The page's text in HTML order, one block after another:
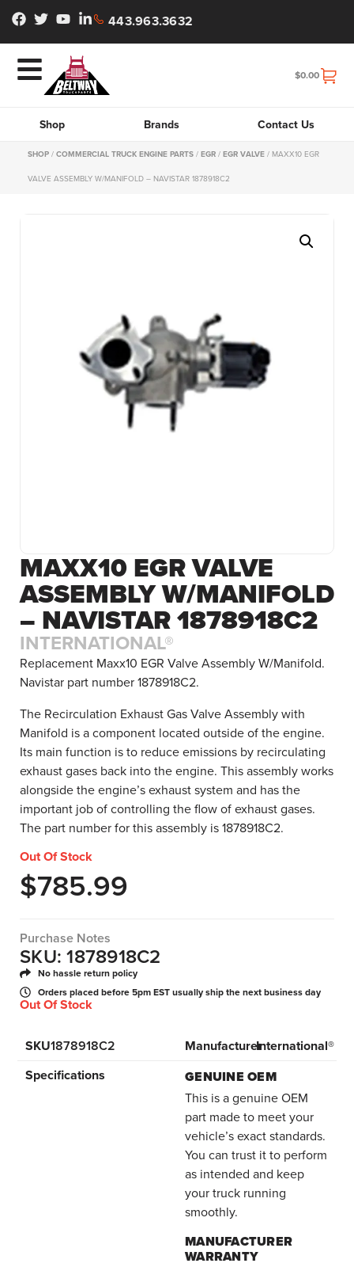
443.963.3632
$0.00
Shop Brands Contact Us
SHOP / COMMERCIAL TRUCK ENGINE PARTS / EGR / EGR VALVE / MAXX10 EGR
VALVE ASSEMBLY W/MANIFOLD – NAVISTAR 1878918C2
MAXX10 EGR VALVE
ASSEMBLY W/MANIFOLD
– NAVISTAR 1878918C2
INTERNATIONAL®
Replacement Maxx10 EGR Valve Assembly W/Manifold.
Navistar part number 1878918C2.
The Recirculation Exhaust Gas Valve Assembly with
Manifold is a component located outside of the engine.
Its main function is to reduce emissions by recirculating
exhaust gases back into the engine. This assembly works
alongside the engine’s exhaust system and has the
important job of controlling the flow of exhaust gases.
The part number for this assembly is 1878918C2.
Out Of Stock
$785.99
Purchase Notes
SKU: 1878918C2
No hassle return policy
Orders placed before 5pm EST usually ship the next business day
Out Of Stock
SKU1878918C2 ManufacturerInternational®
Specifications
GENUINE OEM
This is a genuine OEM
part made to meet your
vehicle’s exact standards.
You can trust it to perform
as intended and keep
your truck running
smoothly.
MANUFACTURER
WARRANTY